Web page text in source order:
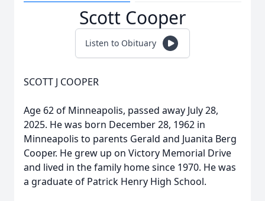
Scott Cooper
Listen to Obituary
SCOTT J COOPER
Age 62 of Minneapolis, passed away July 28,
2025. He was born December 28, 1962 in
Minneapolis to parents Gerald and Juanita Berg
Cooper. He grew up on Victory Memorial Drive
and lived in the family home since 1970. He was
a graduate of Patrick Henry High School.